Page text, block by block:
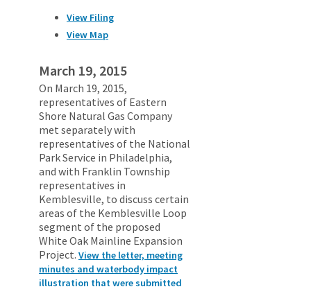
View Filing
View Map
March 19, 2015
On March 19, 2015,
representatives of Eastern
Shore Natural Gas Company
met separately with
representatives of the National
Park Service in Philadelphia,
and with Franklin Township
representatives in
Kemblesville, to discuss certain
areas of the Kemblesville Loop
segment of the proposed
White Oak Mainline Expansion
Project. View the letter, meeting
minutes and waterbody impact
illustration that were submitted